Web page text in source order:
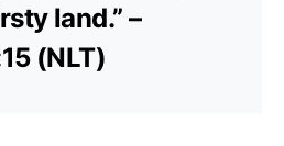
land.” –
(NLT)